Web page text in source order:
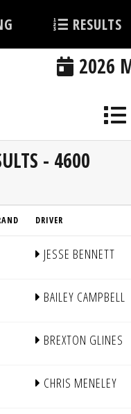
RESULTS
2026
- 4600
DRIVER
JESSE BENNETT
BAILEY CAMPBELL
BREXTON GLINES
CHRIS MENELEY